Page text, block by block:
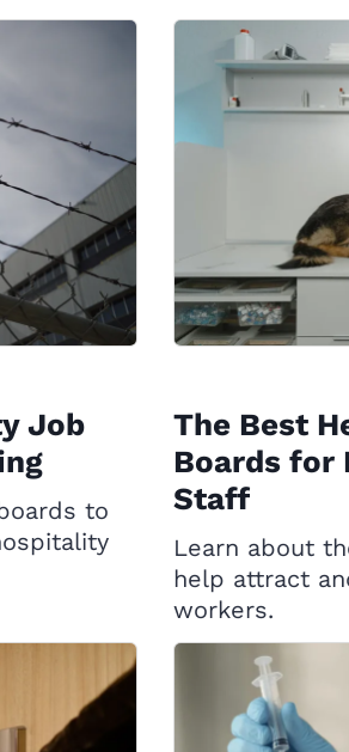
Job
to
The Best
Boards for
Staff
Learn about
help attract
workers.